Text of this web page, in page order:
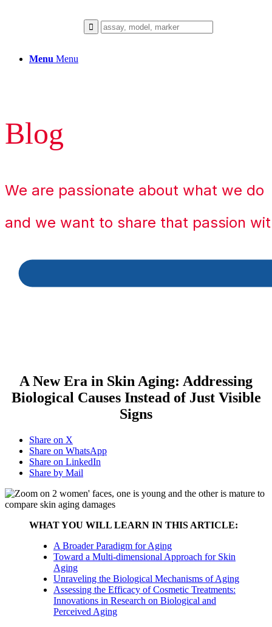
Menu Menu
Blog
We are passionate about what we do
and we want to share that passion
A New Era in Skin Aging: Addressing
Biological Causes Instead of Just Visible
Signs
Share on X
Share on WhatsApp
Share on LinkedIn
Share by Mail
WHAT YOU WILL LEARN IN THIS ARTICLE:
A Broader Paradigm for Aging
Toward a Multi-dimensional Approach for Skin
Aging
Unraveling the Biological Mechanisms of Aging
Assessing the Efficacy of Cosmetic Treatments:
Innovations in Research on Biological and
Perceived Aging